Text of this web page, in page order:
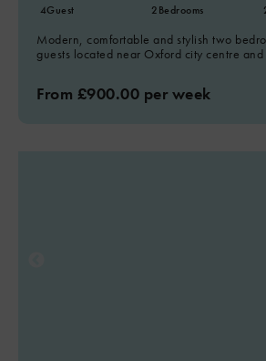
4Guest 2Bedrooms
Modern, comfortable and stylish two
guests located near Oxford city centre
From £900.00 per week